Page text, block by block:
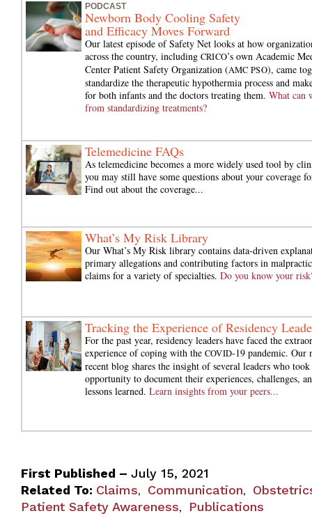
PODCAST
Newborn Body Cooling Safety
and Efficacy Moves Forward
Our latest episode of Safety Net looks at how
across the country, including CRICO’s own Academic
Center Patient Safety Organization (AMC PSO), came
standardize the therapeutic hypothermia process and
for both infants and the doctors treating them. What can
from standardizing treatments?
Telemedicine FAQs
As telemedicine becomes a more widely used tool by
you may still have some questions about your coverage
Find out about the coverage...
What’s My Risk Library
Our What’s My Risk library contains data-driven
primary allegations and contributing factors in
claims for a variety of specialties. Do you know your
Tracking the Experience of Residency
For the past year, residency leaders have faced the
experience of coping with the COVID-19 pandemic. Our
recent blog shares the insight of several leaders who took
opportunity to document their experiences, challenges,
lessons learned. Learn insights from your peers...
First Published – July 15, 2021
Related To: Claims, Communication,
Patient Safety Awareness, Publications